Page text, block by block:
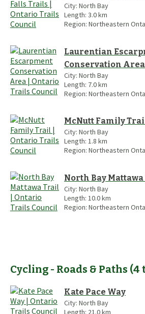
City: North Bay
Length: 3.0km
Region: Northeastern
Laurentian
Conservation Area
City: North Bay
Length: 7.0km
Region: Northeastern
McNutt Family
City: North Bay
Length: 1.8 km
Region: Northeastern
North Bay
City: North Bay
Length: 10.0km
Region: Northeastern
Cycling - Roads & Paths (4
Kate Pace Way
City: North Bay
Length: 21.0km